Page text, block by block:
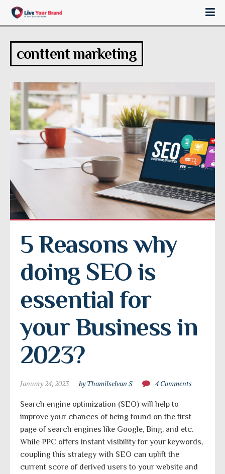
conttent marketing
5 Reasons why
doing SEO is
essential for
your Business in
2023?
January 24, 2023 by Thamilselvan S 4 Comments
Search engine optimization (SEO) will help to
improve your chances of being found on the first
page of search engines like Google, Bing, and etc.
While PPC offers instant visibility for your keywords,
coupling this strategy with SEO can uplift the
current score of derived users to your website and